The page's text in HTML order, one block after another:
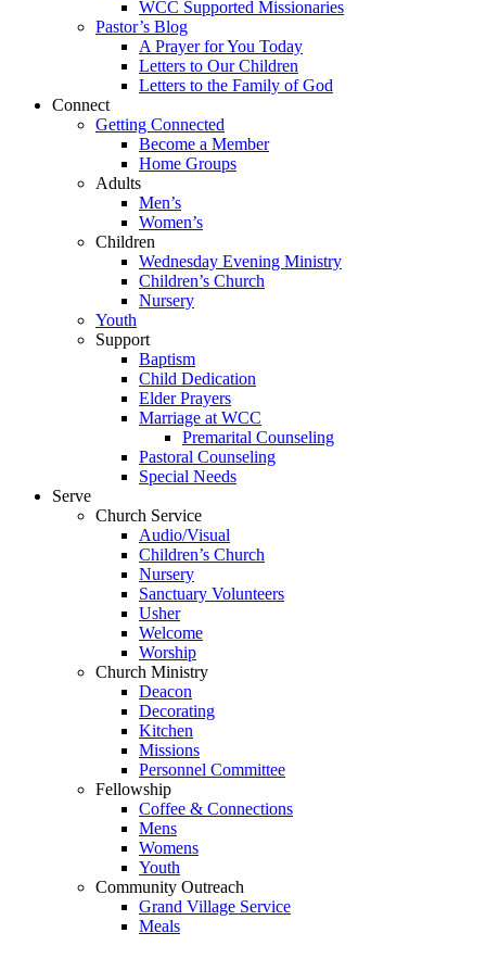
WCC Supported Missionaries
Pastor’s Blog
A Prayer for You Today
Letters to Our Children
Letters to the Family of God
Connect
Getting Connected
Become a Member
Home Groups
Adults
Men’s
Women’s
Children
Wednesday Evening Ministry
Children’s Church
Nursery
Youth
Support
Baptism
Child Dedication
Elder Prayers
Marriage at WCC
Premarital Counseling
Pastoral Counseling
Special Needs
Serve
Church Service
Audio/Visual
Children’s Church
Nursery
Sanctuary Volunteers
Usher
Welcome
Worship
Church Ministry
Deacon
Decorating
Kitchen
Missions
Personnel Committee
Fellowship
Coffee & Connections
Mens
Womens
Youth
Community Outreach
Grand Village Service
Meals